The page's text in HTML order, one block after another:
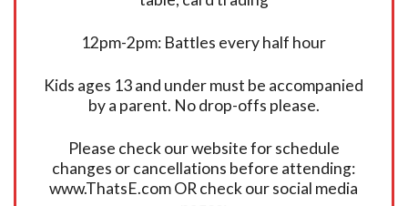
12pm-2pm: Battles every half hour
Kids ages 13 and under must be accompanied
by a parent. No drop-offs please.
Please check our website for schedule
changes or cancellations before attending:
www.ThatsE.com OR check our social media